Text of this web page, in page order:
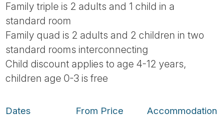
Family triple is 2 adults and 1 child in a
standard room
Family quad is 2 adults and 2 children in two
standard rooms interconnecting
Child discount applies to age 4-12 years,
children age 0-3 is free
Dates From Price
Accommodation